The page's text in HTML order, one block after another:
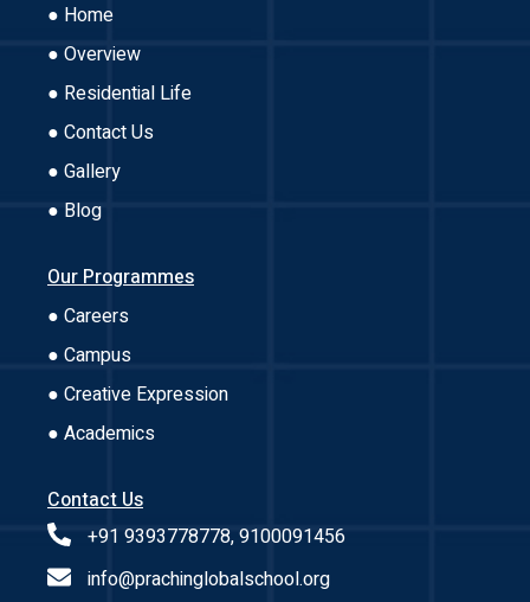
● Home
● Overview
● Residential Life
● Contact Us
● Gallery
● Blog
Our Programmes
● Careers
● Campus
● Creative Expression
● Academics
Contact Us
+91 9393778778, 9100091456
info@prachinglobalschool.org